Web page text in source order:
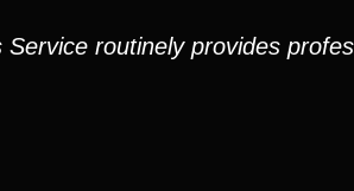
routinely provides